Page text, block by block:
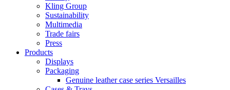
Kling Group
Sustainability
Multimedia
Trade fairs
Press
Products
Displays
Packaging
Genuine leather case series Versailles